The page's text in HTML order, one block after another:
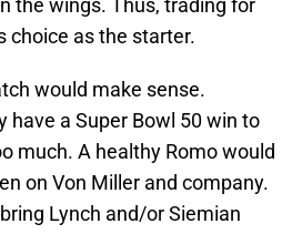
the wings. Thus, trading for
choice as the starter.
would make sense.
have a Super Bowl 50 win to
much. A healthy Romo would
on Von Miller and company.
Lynch and/or Siemian